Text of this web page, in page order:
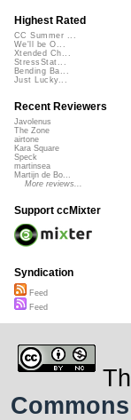
Highest Rated
CC Summer ...
We'll be O...
Xtended Ch...
StressStat...
Bending Ba...
Just Lucky...
Recent Reviewers
Javolenus
The Zone
airtone
Kara Square
Speck
martinsea
Martijn de Bo...
More reviews...
Support ccMixter
Syndication
Feed
Feed